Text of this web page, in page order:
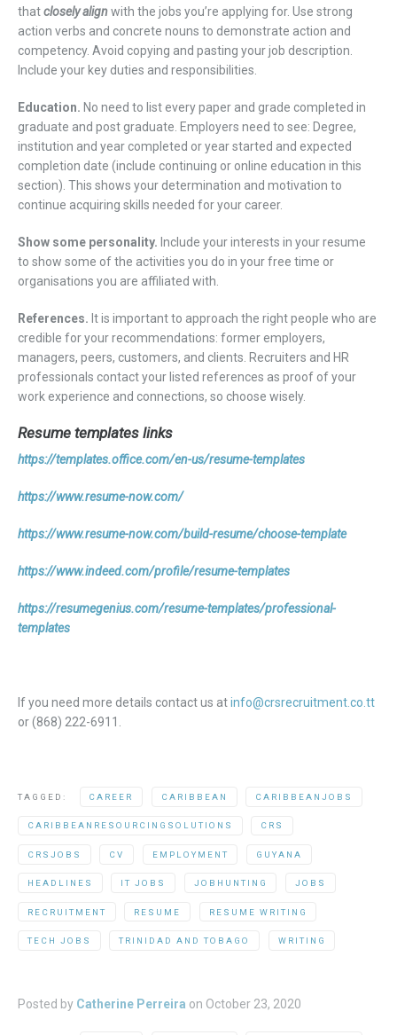
thatclosely alignwith the jobs you’re applying for. Use strong
action verbs and concrete nouns to demonstrate action and
competency. Avoid copying and pasting your job description.
Include your key duties and responsibilities.
Education. No need to list every paper and grade completed in
graduate and post graduate. Employers need to see: Degree,
institution and year completed or year started and expected
completion date (include continuing or online education in this
section). This shows your determination and motivation to
continue acquiring skills needed for your career.
Show some personality. Include your interests in your resume
to show some of the activities you do in your free time or
organisations you are affiliated with.
References. It is important to approach the right people who are
credible for your recommendations: former employers,
managers, peers, customers, and clients. Recruiters and HR
professionals contact your listed references as proof of your
work experience and connections, so choose wisely.
Resume templates links
https://templates.office.com/en-us/resume-templates
https://www.resume-now.com/
https://www.resume-now.com/build-resume/choose-template
https://www.indeed.com/profile/resume-templates
https://resumegenius.com/resume-templates/professional-
templates
If you need more details contact us atinfo@crsrecruitment.co.tt
or (868) 222-6911.
TAGGED: CAREER CARIBBEAN CARIBBEANJOBS
CARIBBEANRESOURCINGSOLUTIONS CRS
CRSJOBS CV EMPLOYMENT GUYANA
HEADLINES IT JOBS JOBHUNTING JOBS
RECRUITMENT RESUME RESUME WRITING
TECH JOBS TRINIDAD AND TOBAGO WRITING
Posted by Catherine Perreira on October 23, 2020